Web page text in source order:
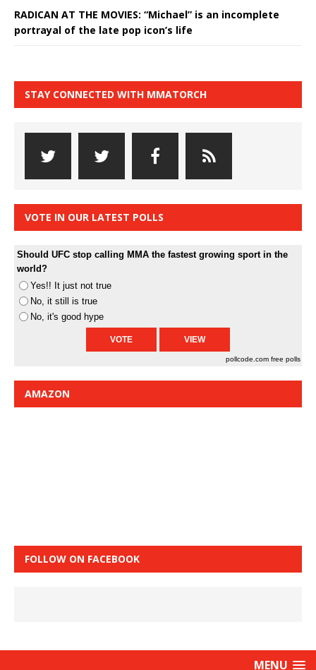
RADICAN AT THE MOVIES: “Michael” is an incomplete
portrayal of the late pop icon’s life
STAY CONNECTED WITH MMATORCH
VOTE IN OUR LATEST POLLS
Should UFC stop calling MMA the fastest growing sport in the
world?
Yes!! It just not true
No, it still is true
No, it's good hype
pollcode.com free polls
AMAZON
FOLLOW ON FACEBOOK
MENU